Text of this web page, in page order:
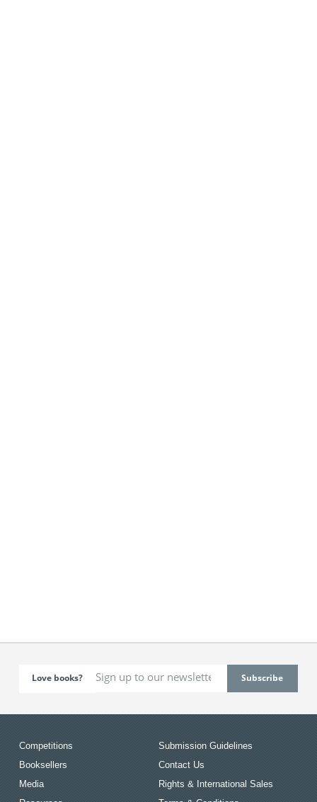
Love books?
Competitions
Booksellers
Media
Submission Guidelines
Contact Us
Rights & International Sales